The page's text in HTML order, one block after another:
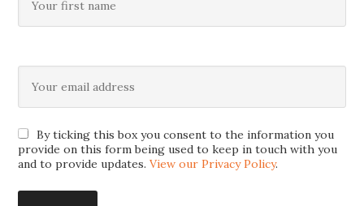
By ticking this box you consent to the information you
provide on this form being used to keep in touch with you
and to provide updates.View our Privacy Policy.